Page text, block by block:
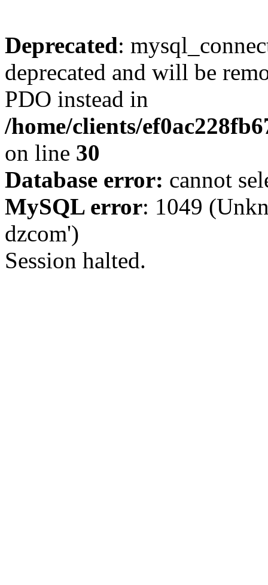
Deprecated:
deprecated and will be
PDO instead in
/home/clients/
on line 30
Database error: cannot
MySQL error: 1049
dzcom')
Session halted.